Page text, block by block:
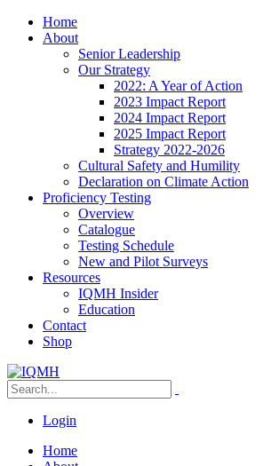
Home
About
Senior Leadership
Our Strategy
2022: A Year of Action
2023 Impact Report
2024 Impact Report
2025 Impact Report
Strategy 2022-2026
Cultural Safety and Humility
Declaration on Climate Action
Proficiency Testing
Overview
Catalogue
Testing Schedule
New and Pilot Surveys
Resources
IQMH Insider
Education
Contact
Shop
Login
Home